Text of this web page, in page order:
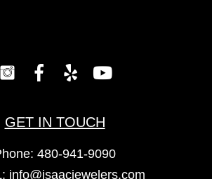
GET IN TOUCH
480-941-9090
info@isaacjewelers.com